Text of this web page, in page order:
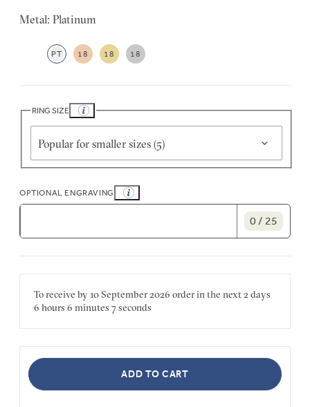
Metal: Platinum
PT 18 18 18
RING SIZE
Popular for smaller sizes (5)
OPTIONAL ENGRAVING
0 / 25
To receive by10 September 2026 order in the next2 days
6 hours 6 minutes 7 seconds
ADD TO CART